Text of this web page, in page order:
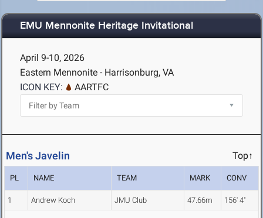
EMU Mennonite Heritage Invitational
April 9-10, 2026
Eastern Mennonite - Harrisonburg, VA
ICON KEY:
AARTFC
Men's Javelin Top↑
PL NAME TEAM MARK CONV
1 Andrew Koch JMU Club 47.66m 156' 4"